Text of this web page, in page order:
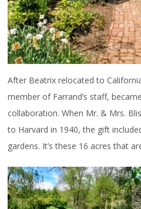
After Beatrix relocated to
member of Farrand’s staff,
collaboration. When Mr. & Mrs.
to Harvard in 1940, the gift
gardens. It’s these 16 acres that